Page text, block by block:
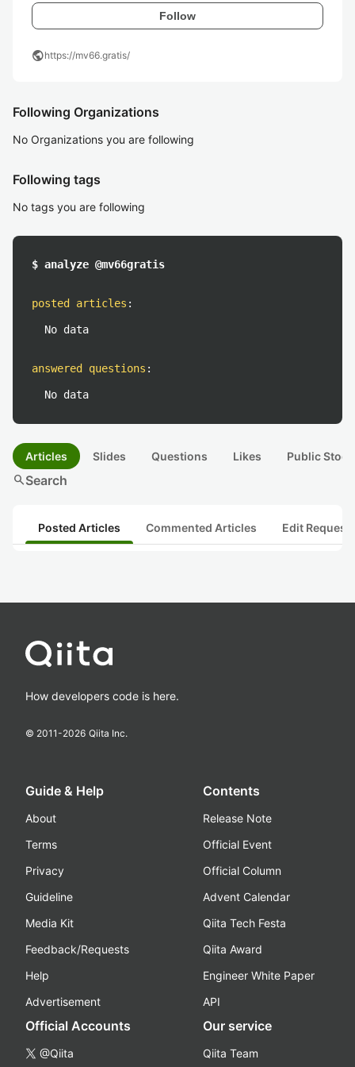
Follow
publichttps://mv66.gratis/
Following Organizations
No Organizations you are following
Following tags
No tags you are following
$ analyze @mv66gratis
posted articles :
No data
answered questions :
No data
Articles Slides Questions Likes Public
searchSearch
Posted Articles Commented Articles Edit
How developers code is here.
© 2011-2026 Qiita Inc.
Guide & Help
About
Terms
Privacy
Guideline
Media Kit
Feedback/Requests
Help
Advertisement
Contents
Release Note
Official Event
Official Column
Advent Calendar
Qiita Tech Festa
Qiita Award
Engineer White Paper
API
Official Accounts
@Qiita
Our service
Qiita Team